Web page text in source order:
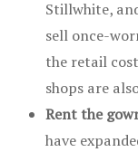
Stillwhite,
sell once-
the retail
shops are
Rent the
have